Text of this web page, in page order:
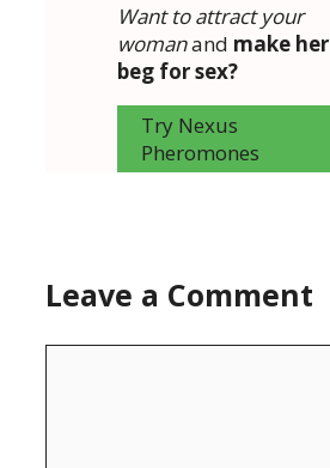
Want to attract your
womanand make her
beg for sex?
Try Nexus
Pheromones
Leave a Comment